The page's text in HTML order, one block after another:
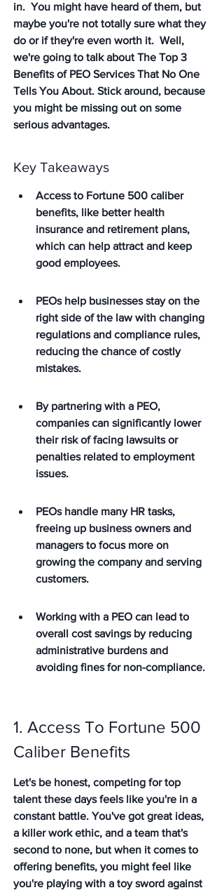
in.  You might have heard of them, but
maybe you're not totally sure what they
do or if they're even worth it.  Well,
we're going to talk about The Top 3
Benefits of PEO Services That No One
Tells You About. Stick around, because
you might be missing out on some
serious advantages.
Key Takeaways
Access to Fortune 500 caliber
benefits, like better health
insurance and retirement plans,
which can help attract and keep
good employees.
PEOs help businesses stay on the
right side of the law with changing
regulations and compliance rules,
reducing the chance of costly
mistakes.
By partnering with a PEO,
companies can significantly lower
their risk of facing lawsuits or
penalties related to employment
issues.
PEOs handle many HR tasks,
freeing up business owners and
managers to focus more on
growing the company and serving
customers.
Working with a PEO can lead to
overall cost savings by reducing
administrative burdens and
avoiding fines for non-compliance.
1. Access To Fortune 500
Caliber Benefits
Let's be honest, competing for top
talent these days feels like you're in a
constant battle. You've got great ideas,
a killer work ethic, and a team that's
second to none, but when it comes to
offering benefits, you might feel like
you're playing with a toy sword against